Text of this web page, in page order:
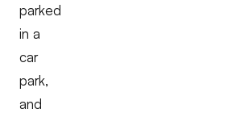
parked
in a
car
park,
and